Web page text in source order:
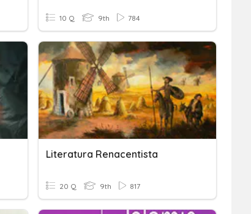
10 Q 9th 784
Literatura Renacentista
20 Q 9th 817